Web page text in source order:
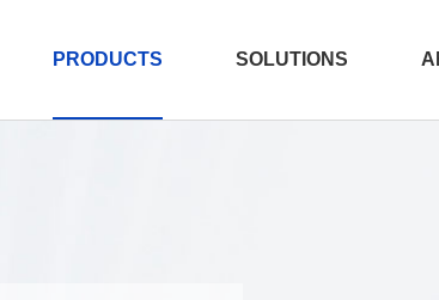
PRODUCTS SOLUTIONS